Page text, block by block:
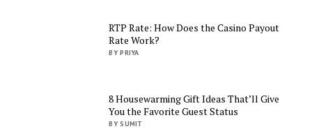
RTP Rate: How Does the Casino Payout
Rate Work?
BY PRIYA
8 Housewarming Gift Ideas That’ll Give
You the Favorite Guest Status
BY SUMIT